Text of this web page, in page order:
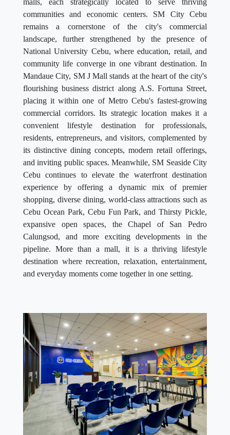
communities and economic centers. SM City Cebu
remains a cornerstone of the city's commercial
landscape, further strengthened by the presence of
National University Cebu, where education, retail, and
community life converge in one vibrant destination. In
Mandaue City, SM J Mall stands at the heart of the city's
flourishing business district along A.S. Fortuna Street,
placing it within one of Metro Cebu's fastest-growing
commercial corridors. Its strategic location makes it a
convenient lifestyle destination for professionals,
residents, entrepreneurs, and visitors, complemented by
its distinctive dining concepts, modern retail offerings,
and inviting public spaces. Meanwhile, SM Seaside City
Cebu continues to elevate the waterfront destination
experience by offering a dynamic mix of premier
shopping, diverse dining, world-class attractions such as
Cebu Ocean Park, Cebu Fun Park, and Thirsty Pickle,
expansive open spaces, the Chapel of San Pedro
Calungsod, and more exciting developments in the
pipeline. More than a mall, it is a thriving lifestyle
destination where recreation, relaxation, entertainment,
and everyday moments come together in one setting.